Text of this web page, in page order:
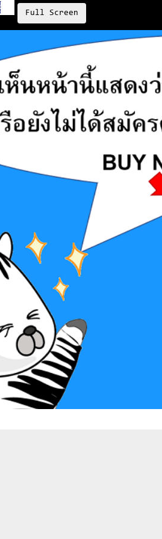
Full Screen